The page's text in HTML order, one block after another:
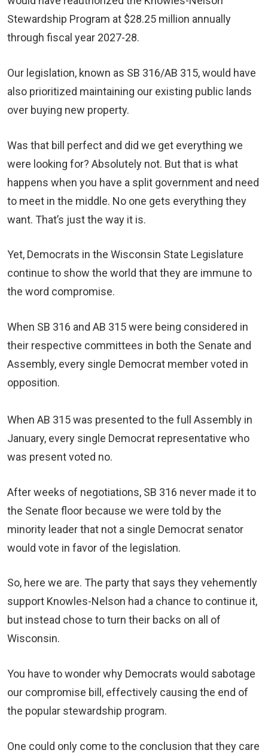
Stewardship Program at $28.25 million annually
through fiscal year 2027-28.
Our legislation, known as SB 316/AB 315, would have
also prioritized maintaining our existing public lands
over buying new property.
Was that bill perfect and did we get everything we
were looking for? Absolutely not. But that is what
happens when you have a split government and need
to meet in the middle. No one gets everything they
want. That’s just the way it is.
Yet, Democrats in the Wisconsin State Legislature
continue to show the world that they are immune to
the word compromise.
When SB 316 and AB 315 were being considered in
their respective committees in both the Senate and
Assembly, every single Democrat member voted in
opposition.
When AB 315 was presented to the full Assembly in
January, every single Democrat representative who
was present voted no.
After weeks of negotiations, SB 316 never made it to
the Senate floor because we were told by the
minority leader that not a single Democrat senator
would vote in favor of the legislation.
So, here we are. The party that says they vehemently
support Knowles-Nelson had a chance to continue it,
but instead chose to turn their backs on all of
Wisconsin.
You have to wonder why Democrats would sabotage
our compromise bill, effectively causing the end of
the popular stewardship program.
One could only come to the conclusion that they care